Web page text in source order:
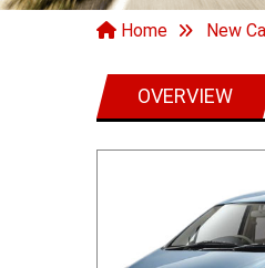
Home New
OVERVIEW